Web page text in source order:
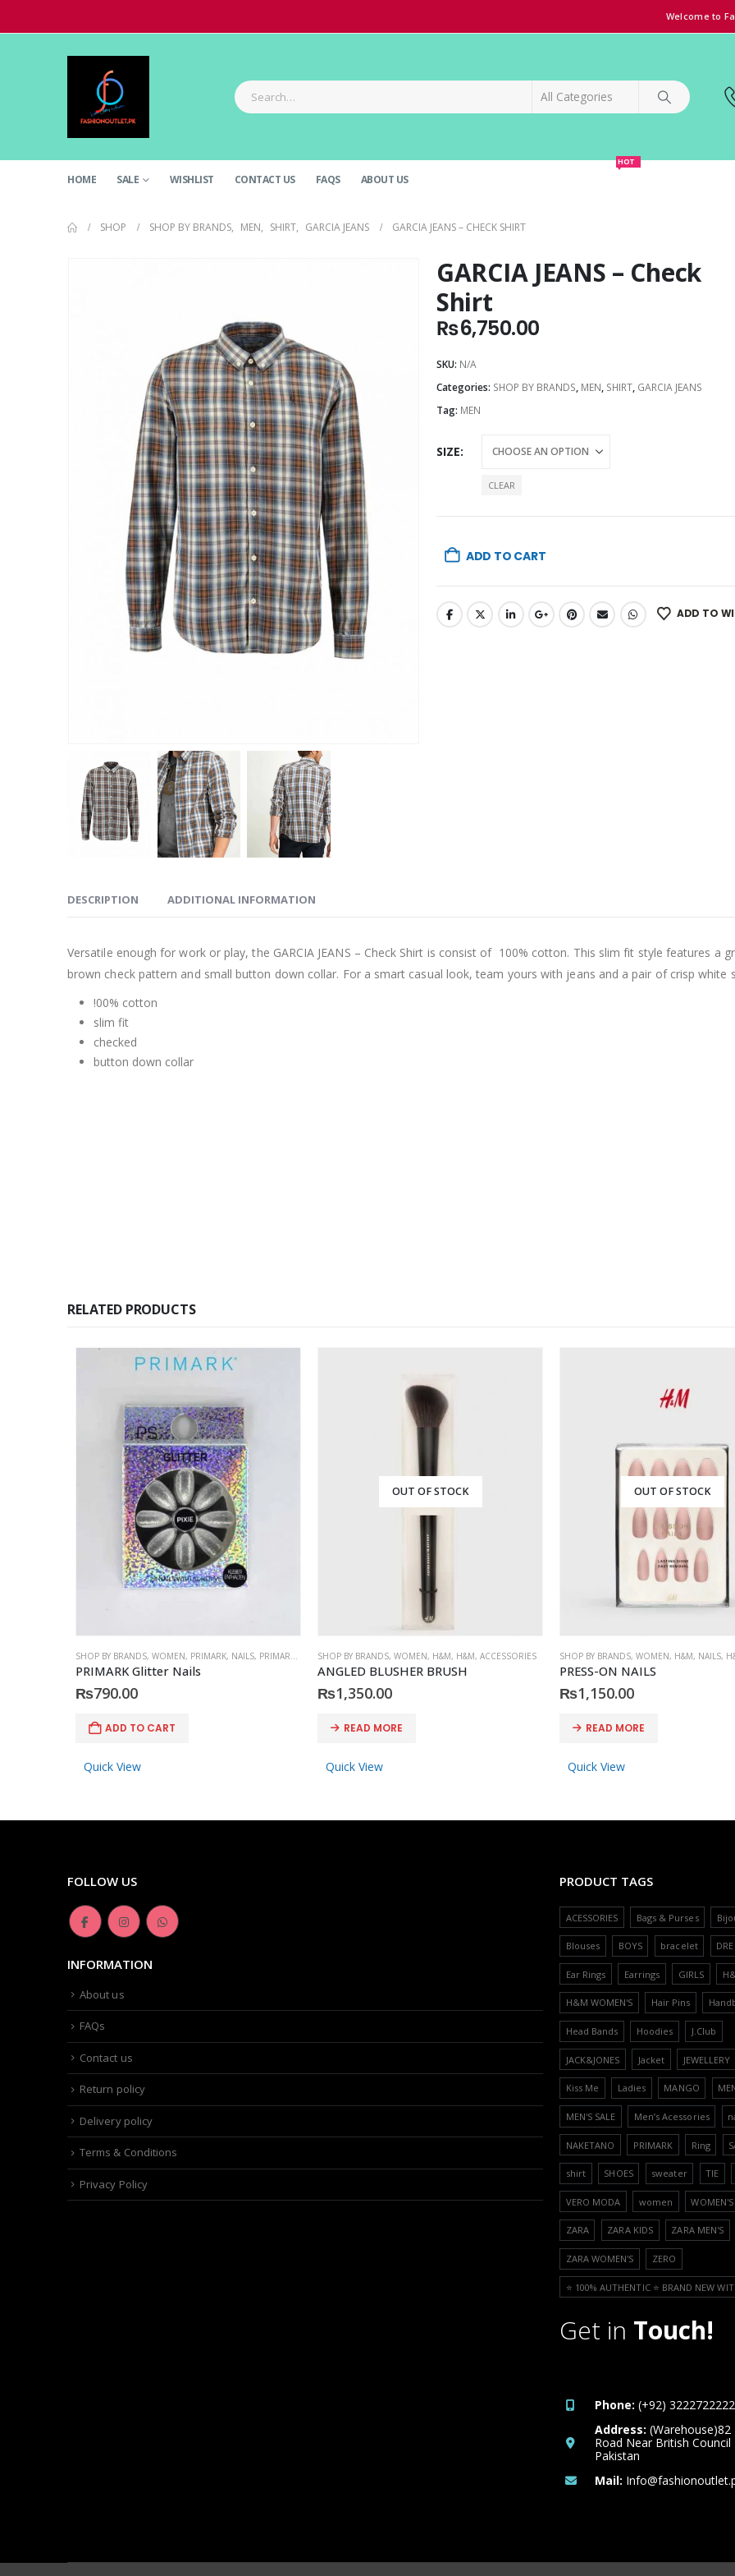
Welcome to
HOME SALE WISHLIST CONTACT US FAQS ABOUT US
HOT
SHOP SHOP BY BRANDS, MEN, SHIRT, GARCIA JEANS GARCIA JEANS – CHECK SHIRT
GARCIA JEANS – Check
Shirt
₨6,750.00
SKU: N/A
Categories: SHOP BY BRANDS, MEN, SHIRT, GARCIA JEANS
Tag: MEN
SIZE
CLEAR
ADD TO CART
ADD TO
DESCRIPTION ADDITIONAL INFORMATION
Versatile enough for work or play, the GARCIA JEANS – Check Shirt is consist of 100% cotton. This slim fit style features a
brown check pattern and small button down collar. For a smart casual look, team yours with jeans and a pair of crisp white
!00% cotton
slim fit
checked
button down collar
RELATED PRODUCTS
SHOP BY BRANDS, WOMEN, PRIMARK, NAILS, PRIMARK , ACCESSORIES
PRIMARK Glitter Nails
₨790.00
ADD TO CART
Quick View
OUT OF STOCK
SHOP BY BRANDS, WOMEN, H&M, H&M, ACCESSORIES
ANGLED BLUSHER BRUSH
₨1,350.00
READ MORE
Quick View
OUT OF STOCK
SHOP BY BRANDS, WOMEN, H&M, NAILS,
PRESS-ON NAILS
₨1,150.00
READ MORE
Quick View
FOLLOW US
INFORMATION
About us
FAQs
Contact us
Return policy
Delivery policy
Terms & Conditions
Privacy Policy
PRODUCT TAGS
ACESSORIES Bags & Purses
Blouses BOYS bracelet
Ear Rings Earrings GIRLS
H&M WOMEN'S Hair Pins
Head Bands Hoodies J.Club
JACK&JONES Jacket JEWELLERY
Kiss Me Ladies MANGO
MEN'S SALE Men’s Acessories
NAKETANO PRIMARK Ring
shirt SHOES sweater TIE
VERO MODA women WOMEN'S
ZARA ZARA KIDS ZARA MEN'S
ZARA WOMEN'S ZERO
⭐️ 100% AUTHENTIC ⭐️ BRAND NEW
Get in Touch!
Phone: (+92) 3222722222
Address:
Road Near British
Pakistan
Mail: